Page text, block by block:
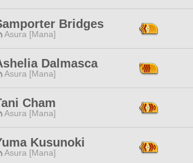
Bridges
Asura [Mana]
Dalmasca
Asura [Mana]
Cham
Asura [Mana]
Kusunoki
Asura [Mana]